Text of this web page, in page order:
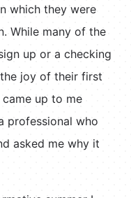
which they were
While many of the
up or a checking
joy of their first
up to me
professional who
asked me why it